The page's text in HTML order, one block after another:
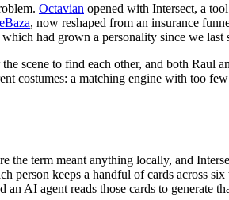
Octavian opened with Intersect, a
eBaza, now reshaped from an insurance
which had grown a personality since we last
scene to find each other, and both Raul
costumes: a matching engine with too
the term meant anything locally, and
person keeps a handful of cards across
AI agent reads those cards to generate